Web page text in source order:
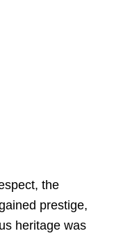
the
prestige,
heritage was